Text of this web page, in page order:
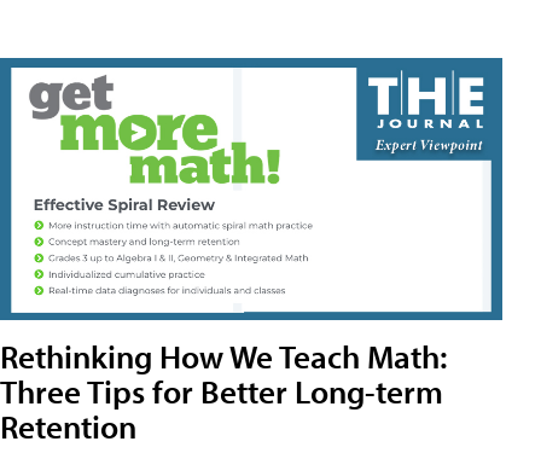
Rethinking How We Teach Math:
Three Tips for Better Long-term
Retention